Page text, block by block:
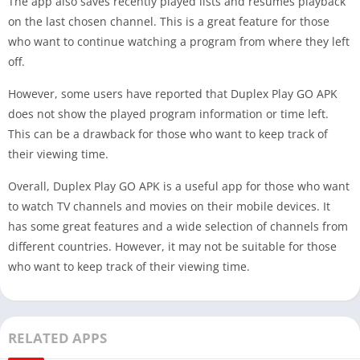
on the last chosen channel. This is a great feature for those
who want to continue watching a program from where they left
off.
However, some users have reported that Duplex Play GO APK
does not show the played program information or time left.
This can be a drawback for those who want to keep track of
their viewing time.
Overall, Duplex Play GO APK is a useful app for those who want
to watch TV channels and movies on their mobile devices. It
has some great features and a wide selection of channels from
different countries. However, it may not be suitable for those
who want to keep track of their viewing time.
RELATED APPS